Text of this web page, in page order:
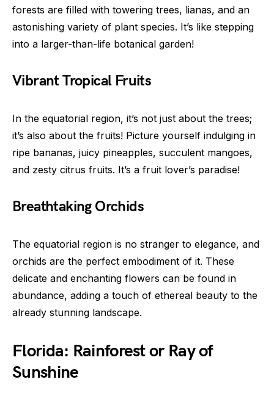
forests are filled with towering trees, lianas, and an
astonishing variety of plant species. It’s like stepping
into a larger-than-life botanical garden!
Vibrant Tropical Fruits
In the equatorial region, it’s not just about the trees;
it’s also about the fruits! Picture yourself indulging in
ripe bananas, juicy pineapples, succulent mangoes,
and zesty citrus fruits. It’s a fruit lover’s paradise!
Breathtaking Orchids
The equatorial region is no stranger to elegance, and
orchids are the perfect embodiment of it. These
delicate and enchanting flowers can be found in
abundance, adding a touch of ethereal beauty to the
already stunning landscape.
Florida: Rainforest or Ray of
Sunshine